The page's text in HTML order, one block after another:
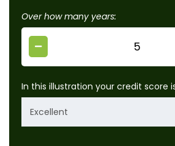
Over how many years:
In this illustration your credit score
Excellent